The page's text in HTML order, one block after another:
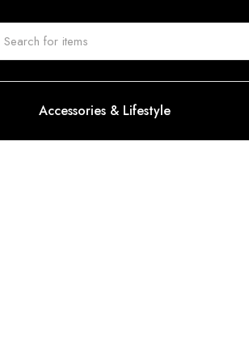
Accessories & Lifestyle